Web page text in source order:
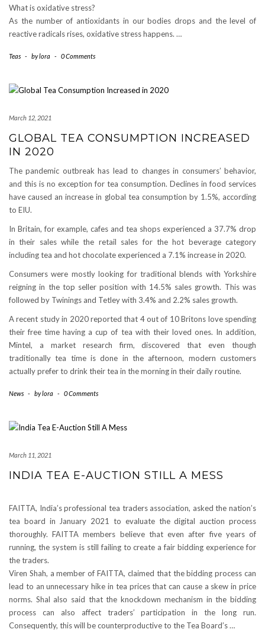
What is oxidative stress?
As the number of antioxidants in our bodies drops and the level of
reactive radicals rises, oxidative stress happens. …
Teas - bylora - 0 Comments
March 12, 2021
GLOBAL TEA CONSUMPTION INCREASED
IN 2020
The pandemic outbreak has lead to changes in consumers’ behavior,
and this is no exception for tea consumption. Declines in food services
have caused an increase in global tea consumption by 1.5%, according
to EIU.
In Britain, for example, cafes and tea shops experienced a 37.7% drop
in their sales while the retail sales for the hot beverage category
including tea and hot chocolate experienced a 7.1% increase in 2020.
Consumers were mostly looking for traditional blends with Yorkshire
reigning in the top seller position with 14.5% sales growth. This was
followed by Twinings and Tetley with 3.4% and 2.2% sales growth.
A recent study in 2020 reported that 4 out of 10 Britons love spending
their free time having a cup of tea with their loved ones. In addition,
Mintel, a market research firm, discovered that even though
traditionally tea time is done in the afternoon, modern customers
actually prefer to drink their tea in the morning in their daily routine.
News - bylora - 0 Comments
March 11, 2021
INDIA TEA E-AUCTION STILL A MESS
FAITTA, India’s professional tea traders association, asked the nation’s
tea board in January 2021 to evaluate the digital auction process
thoroughly. FAITTA members believe that even after five years of
running, the system is still failing to create a fair bidding experience for
the traders.
Viren Shah, a member of FAITTA, claimed that the bidding process can
lead to an unnecessary hike in tea prices that can cause a skew in price
norms. Shal also said that the knockdown mechanism in the bidding
process can also affect traders’ participation in the long run.
Consequently, this will be counterproductive to the Tea Board’s …